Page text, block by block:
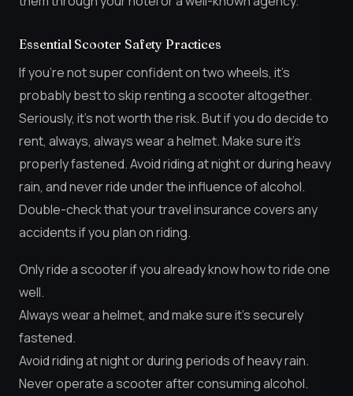
Essential Scooter Safety Practices
If you’re not super confident on two wheels, it’s
probably best to skip renting a scooter altogether.
Seriously, it’s not worth the risk. But if you do decide to
rent, always, always wear a helmet. Make sure it’s
properly fastened. Avoid riding at night or during heavy
rain, and never ride under the influence of alcohol.
Double-check that your travel insurance covers any
accidents if you plan on riding.
Only ride a scooter if you already know how to ride one
well.
Always wear a helmet, and make sure it’s securely
fastened.
Avoid riding at night or during periods of heavy rain.
Never operate a scooter after consuming alcohol.